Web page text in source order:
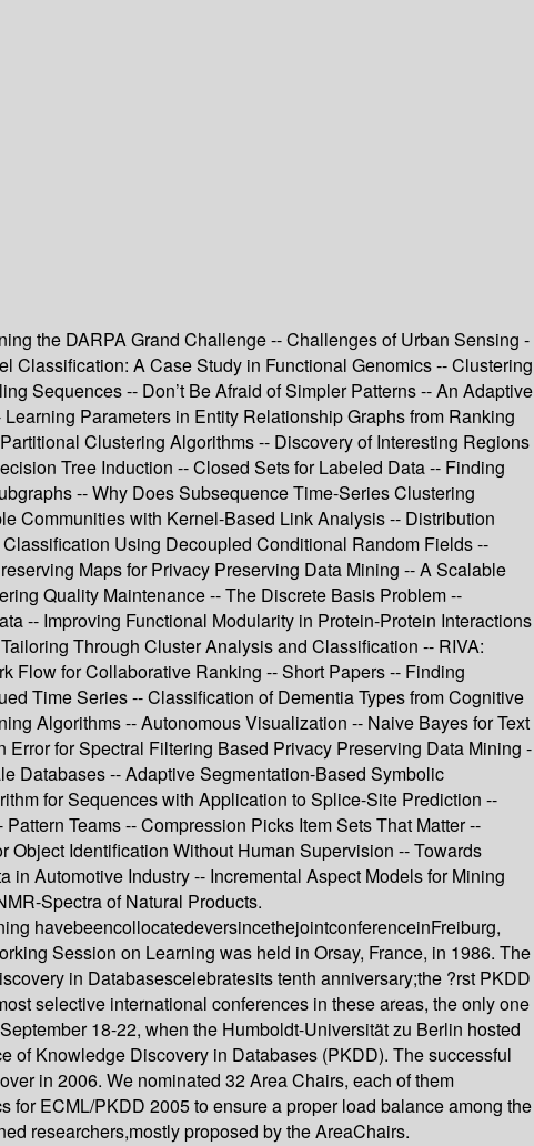
the DARPA Grand Challenge -- Challenges of Urban Sensing -
Classification: A Case Study in Functional Genomics -- Clustering
Sequences -- Don’t Be Afraid of Simpler Patterns -- An Adaptive
Parameters in Entity Relationship Graphs from Ranking
Clustering Algorithms -- Discovery of Interesting Regions
Tree Induction -- Closed Sets for Labeled Data -- Finding
-- Why Does Subsequence Time-Series Clustering
Communities with Kernel-Based Link Analysis -- Distribution
Using Decoupled Conditional Random Fields --
Maps for Privacy Preserving Data Mining -- A Scalable
Quality Maintenance -- The Discrete Basis Problem --
-- Improving Functional Modularity in Protein-Protein Interactions
Through Cluster Analysis and Classification -- RIVA:
Flow for Collaborative Ranking -- Short Papers -- Finding
Time Series -- Classification of Dementia Types from Cognitive
Algorithms -- Autonomous Visualization -- Naive Bayes for Text
for Spectral Filtering Based Privacy Preserving Data Mining -
Databases -- Adaptive Segmentation-Based Symbolic
for Sequences with Application to Splice-Site Prediction --
Teams -- Compression Picks Item Sets That Matter --
Identification Without Human Supervision -- Towards
Automotive Industry -- Incremental Aspect Models for Mining
Spectra of Natural Products.
havebeencollocatedeversincethejointconferenceinFreiburg,
Session on Learning was held in Orsay, France, in 1986. The
in Databasescelebratesits tenth anniversary;the ?rst PKDD
selective international conferences in these areas, the only one
18-22, when the Humboldt-Universität zu Berlin hosted
of Knowledge Discovery in Databases (PKDD). The successful
in 2006. We nominated 32 Area Chairs, each of them
ECML/PKDD 2005 to ensure a proper load balance among the
researchers,mostly proposed by the AreaChairs.